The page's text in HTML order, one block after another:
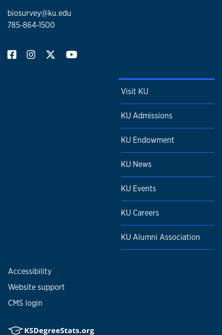
biosurvey@ku.edu
785-864-1500
Visit KU
KU Admissions
KU Endowment
KU News
KU Events
KU Careers
KU Alumni Association
Accessibility
Website support
CMS login